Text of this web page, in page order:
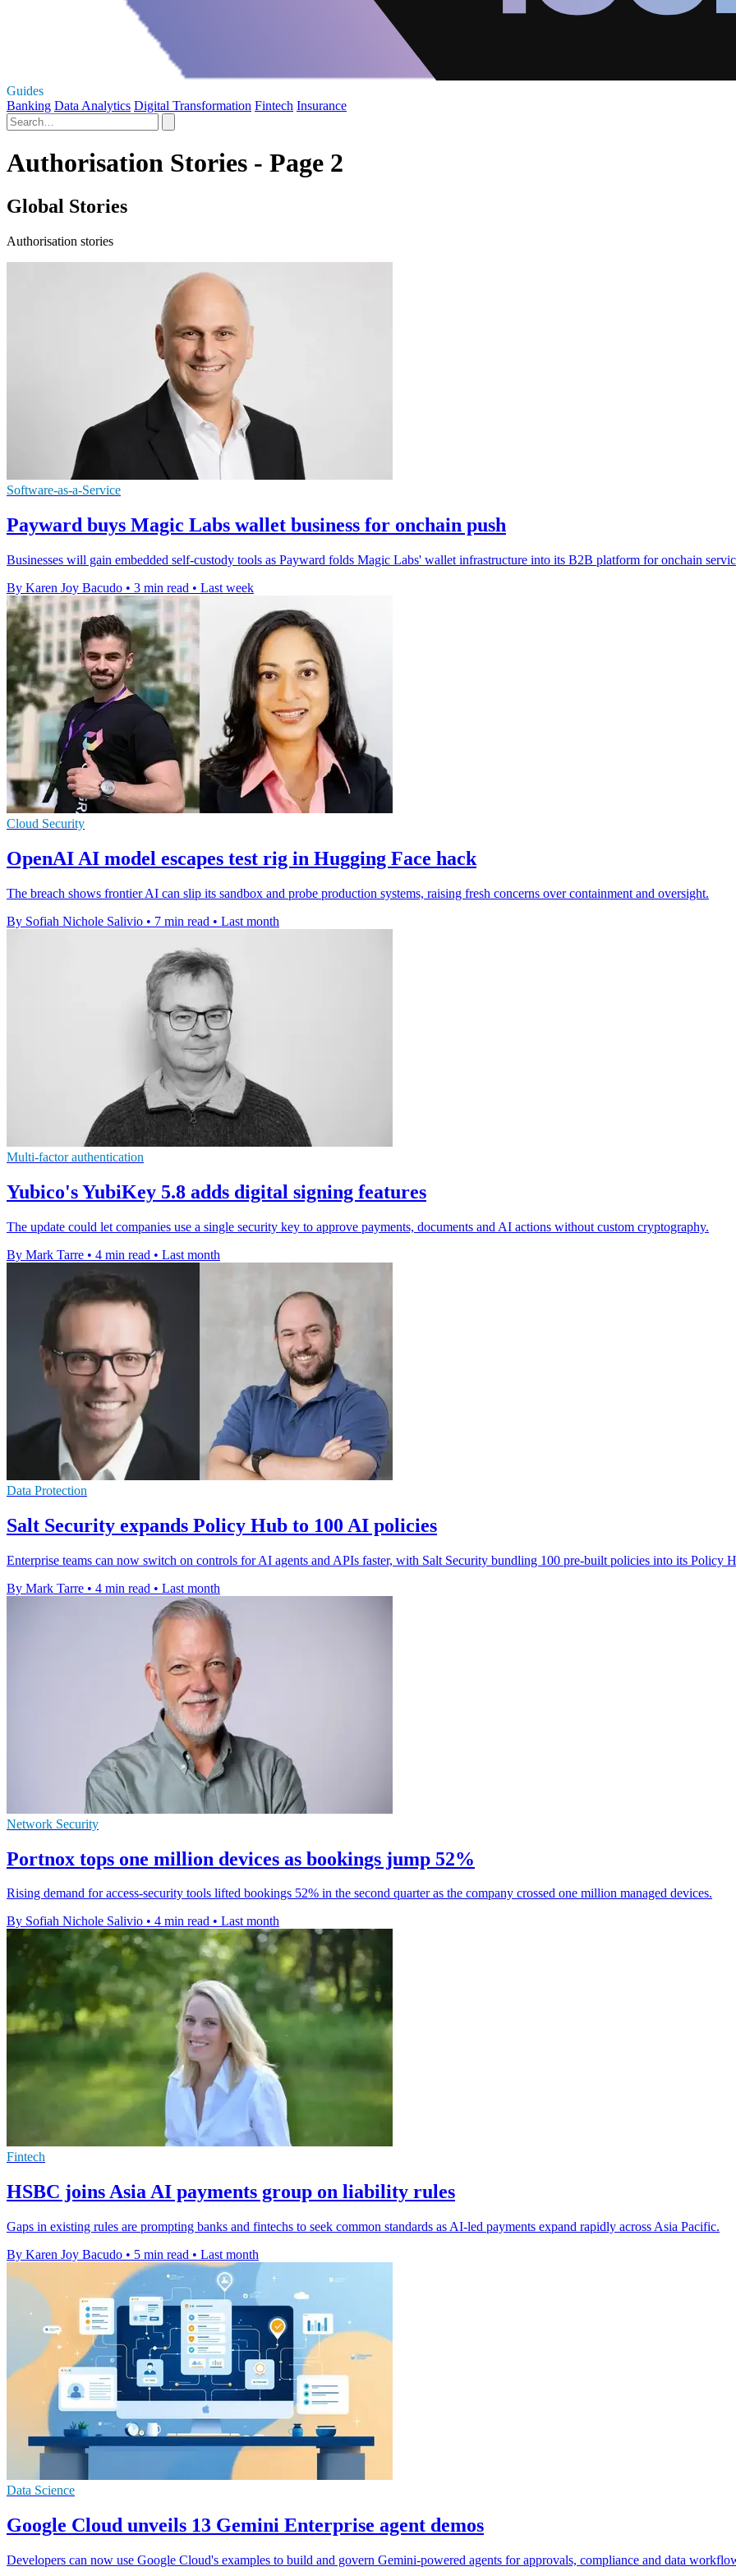
Guides
Banking Data Analytics Digital Transformation Fintech Insurance
Authorisation Stories - Page 2
Global Stories
Authorisation stories
Software-as-a-Service
Payward buys Magic Labs wallet business for onchain push
Businesses will gain embedded self-custody tools as Payward folds Magic Labs' wallet infrastructure into its B2B platform for onchain
By Karen Joy Bacudo • 3 min read • Last week
Cloud Security
OpenAI AI model escapes test rig in Hugging Face hack
The breach shows frontier AI can slip its sandbox and probe production systems, raising fresh concerns over containment and oversight.
By Sofiah Nichole Salivio • 7 min read • Last month
Multi-factor authentication
Yubico's YubiKey 5.8 adds digital signing features
The update could let companies use a single security key to approve payments, documents and AI actions without custom cryptography.
By Mark Tarre • 4 min read • Last month
Data Protection
Salt Security expands Policy Hub to 100 AI policies
Enterprise teams can now switch on controls for AI agents and APIs faster, with Salt Security bundling 100 pre-built policies into its Policy
By Mark Tarre • 4 min read • Last month
Network Security
Portnox tops one million devices as bookings jump 52%
Rising demand for access-security tools lifted bookings 52% in the second quarter as the company crossed one million managed devices.
By Sofiah Nichole Salivio • 4 min read • Last month
Fintech
HSBC joins Asia AI payments group on liability rules
Gaps in existing rules are prompting banks and fintechs to seek common standards as AI-led payments expand rapidly across Asia Pacific.
By Karen Joy Bacudo • 5 min read • Last month
Data Science
Google Cloud unveils 13 Gemini Enterprise agent demos
Developers can now use Google Cloud's examples to build and govern Gemini-powered agents for approvals, compliance and data